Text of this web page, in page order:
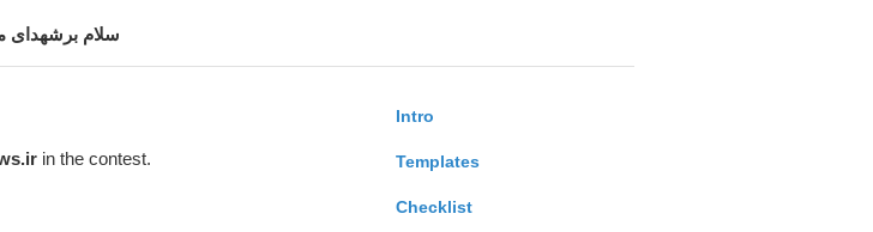
سلام برشهدای
Intro
Templates
Checklist
in the contest.